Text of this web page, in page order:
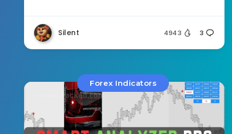
Silent 4943 3
Forex Indicators